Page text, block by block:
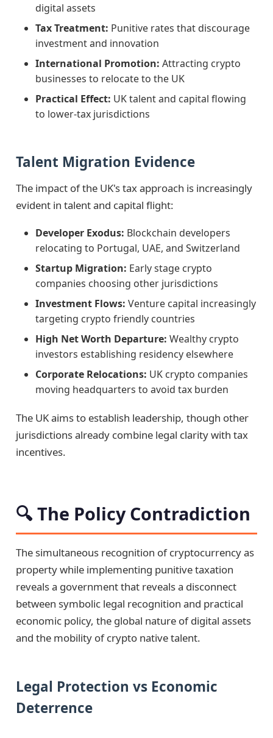
digital assets
Tax Treatment: Punitive rates that discourage
investment and innovation
International Promotion: Attracting crypto
businesses to relocate to the UK
Practical Effect: UK talent and capital flowing
to lower-tax jurisdictions
Talent Migration Evidence
The impact of the UK's tax approach is increasingly
evident in talent and capital flight:
Developer Exodus: Blockchain developers
relocating to Portugal, UAE, and Switzerland
Startup Migration: Early stage crypto
companies choosing other jurisdictions
Investment Flows: Venture capital increasingly
targeting crypto friendly countries
High Net Worth Departure: Wealthy crypto
investors establishing residency elsewhere
Corporate Relocations: UK crypto companies
moving headquarters to avoid tax burden
The UK aims to establish leadership, though other
jurisdictions already combine legal clarity with tax
incentives.
🔍 The Policy Contradiction
The simultaneous recognition of cryptocurrency as
property while implementing punitive taxation
reveals a government that reveals a disconnect
between symbolic legal recognition and practical
economic policy, the global nature of digital assets
and the mobility of crypto native talent.
Legal Protection vs Economic
Deterrence